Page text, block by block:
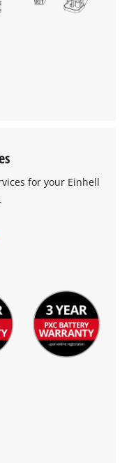
for your Einhell